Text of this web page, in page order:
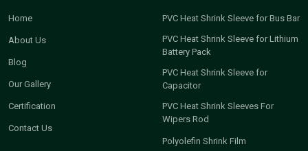
Home
About Us
Blog
Our Gallery
Certification
Contact Us
PVC Heat Shrink Sleeve for Bus Bar
PVC Heat Shrink Sleeve for Lithium
Battery Pack
PVC Heat Shrink Sleeve for
Capacitor
PVC Heat Shrink Sleeves For
Wipers Rod
Polyolefin Shrink Film